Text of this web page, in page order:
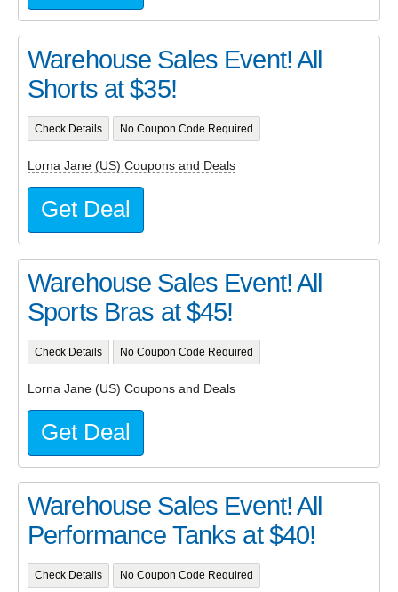
Warehouse Sales Event! All
Shorts at $35!
Check Details No Coupon Code Required
Lorna Jane (US) Coupons and Deals
Get Deal
Warehouse Sales Event! All
Sports Bras at $45!
Check Details No Coupon Code Required
Lorna Jane (US) Coupons and Deals
Get Deal
Warehouse Sales Event! All
Performance Tanks at $40!
Check Details No Coupon Code Required